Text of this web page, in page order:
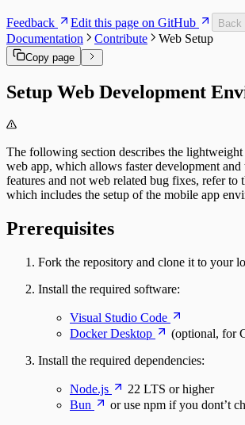
Feedback Edit this page on GitHub Back
Documentation Contribute Web Setup
Copy page
Setup Web Development
The following section describes the lightweight
web app, which allows faster development and
features and not web related bug fixes, refer to
which includes the setup of the mobile app
Prerequisites
Fork the repository and clone it to your
Install the required software:
Visual Studio Code
Docker Desktop
(optional, for
Install the required dependencies:
Node.js
22 LTS or higher
Bun
or use npm if you dont’t